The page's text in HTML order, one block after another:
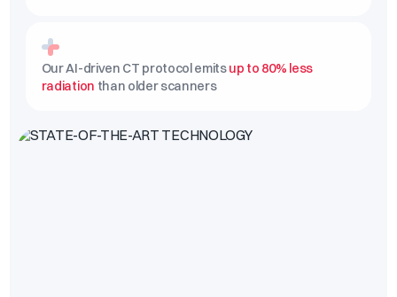
Our AI-driven CT protocol emitsup to 80% less
radiation than older scanners